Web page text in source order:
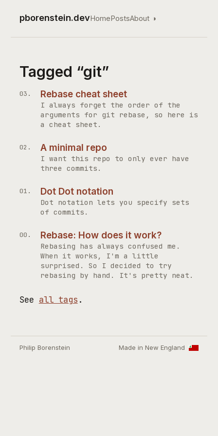
pborenstein.dev
Top level navigation
HomePostsAbout ◑
Tagged “git”
Rebase cheat sheet
I always forget the order of the
arguments for git rebase, so here is
a cheat sheet.
A minimal repo
I want this repo to only ever have
three commits.
Dot Dot notation
Dot notation lets you specify sets
of commits.
Rebase: How does it work?
Rebasing has always confused me.
When it works, I'm a little
surprised. So I decided to try
rebasing by hand. It's pretty neat.
See all tags .
Philip Borenstein Made in New England